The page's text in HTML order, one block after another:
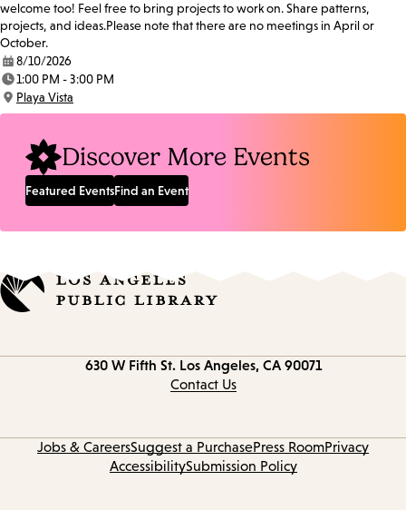
welcome too! Feel free to bring projects to work on. Share patterns,
projects, and ideas.Please note that there are no meetings in April or
October.
Date:
8/10/2026
Time:
1:00 PM - 3:00 PM
Location:
Playa Vista
Discover More Events
Featured EventsFind an Event
630 W Fifth St. Los Angeles, CA 90071
Contact Us
Jobs & CareersSuggest a PurchasePress RoomPrivacy
AccessibilitySubmission Policy